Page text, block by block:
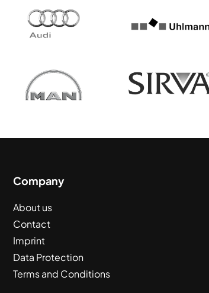
Company
About us
Contact
Imprint
Data Protection
Terms and Conditions